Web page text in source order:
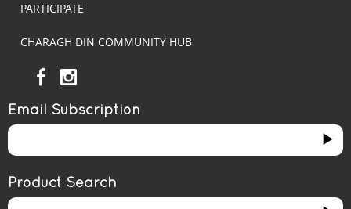
PARTICIPATE
CHARAGH DIN COMMUNITY HUB
Email Subscription
Product Search